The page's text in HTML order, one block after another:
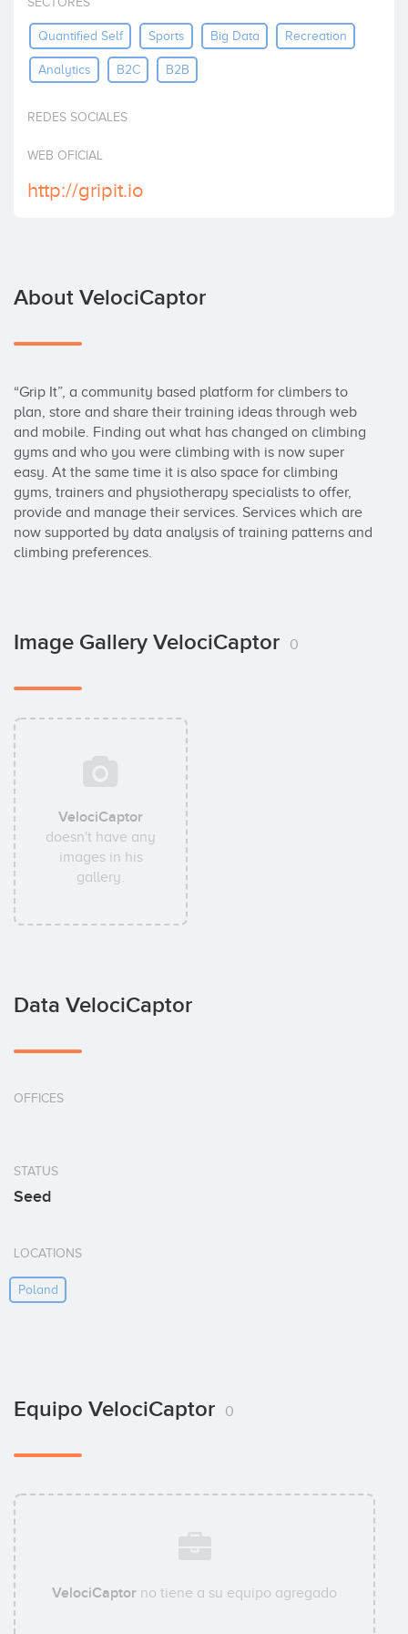
Quantified Self Sports Big Data Recreation
Analytics B2C B2B
REDES SOCIALES
WEB OFICIAL
http://gripit.io
About VelociCaptor
“Grip It”, a community based platform for climbers to
plan, store and share their training ideas through web
and mobile. Finding out what has changed on climbing
gyms and who you were climbing with is now super
easy. At the same time it is also space for climbing
gyms, trainers and physiotherapy specialists to offer,
provide and manage their services. Services which are
now supported by data analysis of training patterns and
climbing preferences.
Image Gallery VelociCaptor 0
VelociCaptor
doesn't have any
images in his
gallery.
Data VelociCaptor
OFFICES
STATUS
Seed
LOCATIONS
Poland
Equipo VelociCaptor 0
VelociCaptor no tiene a su equipo agregado